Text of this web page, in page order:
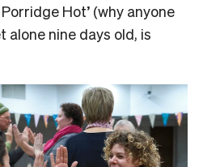
Hot’ (why anyone
nine days old, is